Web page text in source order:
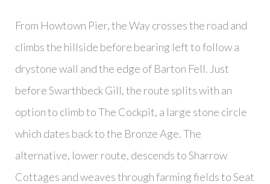
From Howtown Pier, the Way crosses the road and
climbs the hillside before bearing left to follow a
drystone wall and the edge of Barton Fell. Just
before Swarthbeck Gill, the route splits with an
option to climb to The Cockpit, a large stone circle
which dates back to the Bronze Age. The
alternative, lower route, descends to Sharrow
Cottages and weaves through farming fields to Seat